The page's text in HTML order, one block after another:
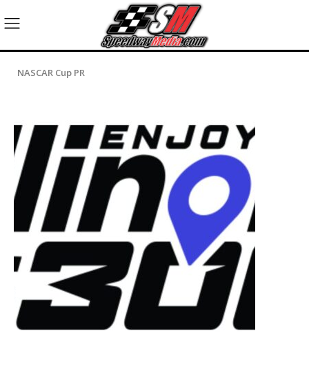
NASCAR Cup PR